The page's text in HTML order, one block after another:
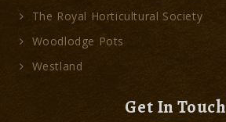
The Royal Horticultural Society
Woodlodge Pots
Westland
Get In Touch